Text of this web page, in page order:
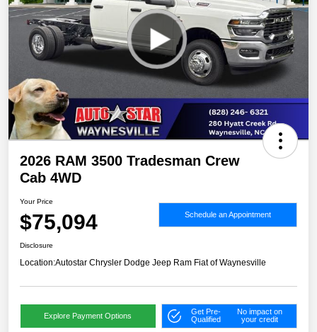
2026 RAM 3500 Tradesman Crew
Cab 4WD
Your Price
$75,094 Schedule an Appointment
Disclosure
Location:Autostar Chrysler Dodge Jeep Ram Fiat of Waynesville
Explore Payment Options
Get Pre-
Qualified
No impact on
your credit